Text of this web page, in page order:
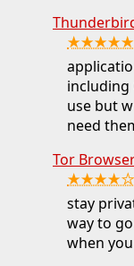
★★★★★
including
use but
need
Tor
★★★★☆
stay
way to
when